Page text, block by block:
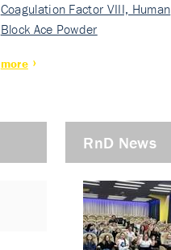
Rec…
Coagulation Factor VIII, Human
Rec…
Block Ace Powder
more
RnD News